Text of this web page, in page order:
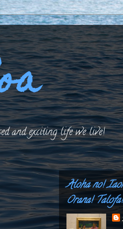
and exciting life we live!
Aloha no!
Orana!